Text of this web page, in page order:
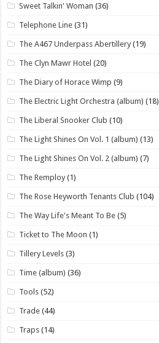
Sweet Talkin' Woman (36)
Telephone Line (31)
The A467 Underpass Abertillery (19)
The Clyn Mawr Hotel (20)
The Diary of Horace Wimp (9)
The Electric Light Orchestra (album) (18)
The Liberal Snooker Club (10)
The Light Shines On Vol. 1 (album) (13)
The Light Shines On Vol. 2 (album) (7)
The Remploy (1)
The Rose Heyworth Tenants Club (104)
The Way Life's Meant To Be (5)
Ticket to The Moon (1)
Tillery Levels (3)
Time (album) (36)
Tools (52)
Trade (44)
Traps (14)